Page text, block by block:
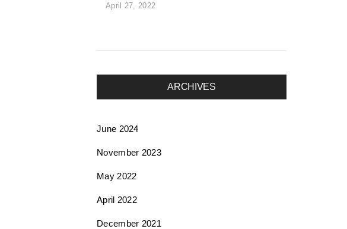
April 27, 2022
ARCHIVES
June 2024
November 2023
May 2022
April 2022
December 2021